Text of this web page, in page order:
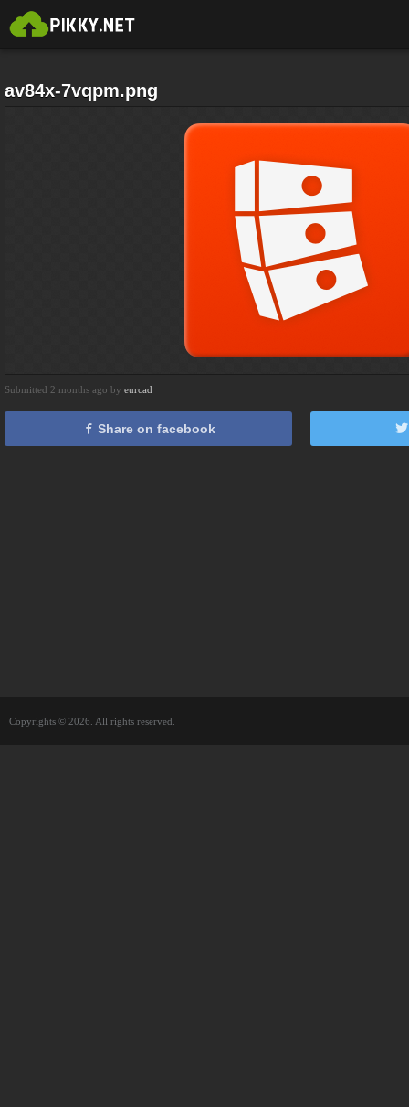
av84x-7vqpm.png
Submitted 2 months ago by eurcad
Share on facebook
Copyrights © 2026. All rights reserved.